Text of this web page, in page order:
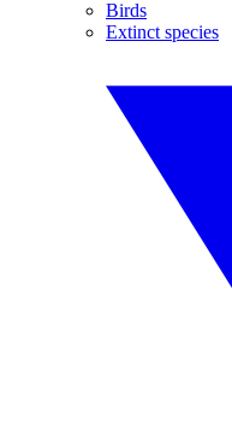
Birds
Extinct species